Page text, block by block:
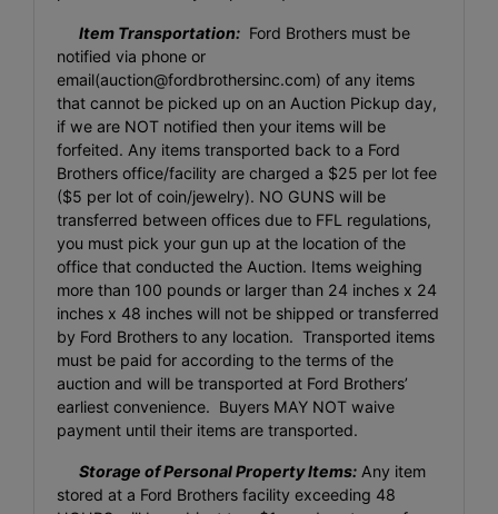
Item Transportation: Ford Brothers must be
notified via phone or
email(auction@fordbrothersinc.com) of any items
that cannot be picked up on an Auction Pickup day,
if we are NOT notified then your items will be
forfeited. Any items transported back to a Ford
Brothers office/facility are charged a $25 per lot fee
($5 per lot of coin/jewelry). NO GUNS will be
transferred between offices due to FFL regulations,
you must pick your gun up at the location of the
office that conducted the Auction. Items weighing
more than 100 pounds or larger than 24 inches x 24
inches x 48 inches will not be shipped or transferred
by Ford Brothers to any location. Transported items
must be paid for according to the terms of the
auction and will be transported at Ford Brothers’
earliest convenience. Buyers MAY NOT waive
payment until their items are transported.
Storage of Personal Property Items: Any item
stored at a Ford Brothers facility exceeding 48